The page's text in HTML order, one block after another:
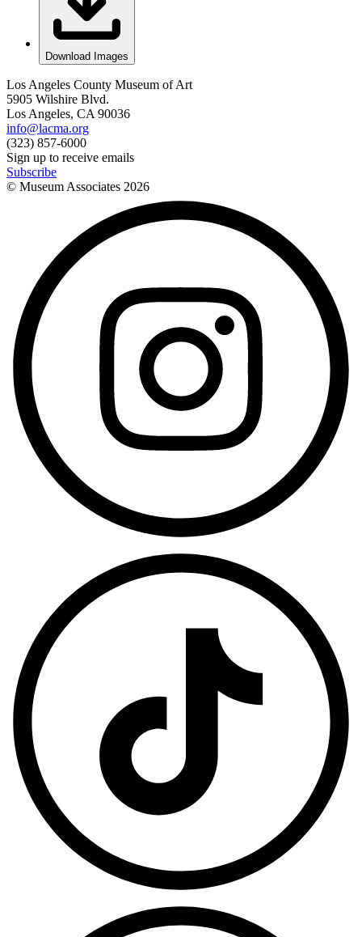
Download Images
Los Angeles County Museum of Art
5905 Wilshire Blvd.
Los Angeles, CA 90036
info@lacma.org
(323) 857-6000
Sign up to receive emails
Subscribe
© Museum Associates 2026